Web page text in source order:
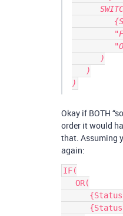
Okay if BOTH
order it would
that. Assuming
again:
IF(